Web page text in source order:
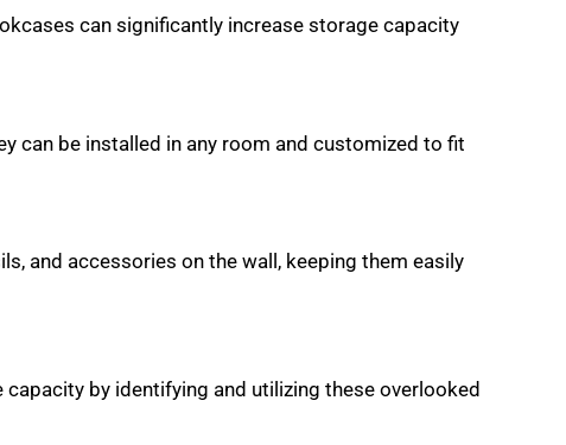
can significantly increase storage capacity
can be installed in any room and customized to fit
and accessories on the wall, keeping them easily
by identifying and utilizing these overlooked